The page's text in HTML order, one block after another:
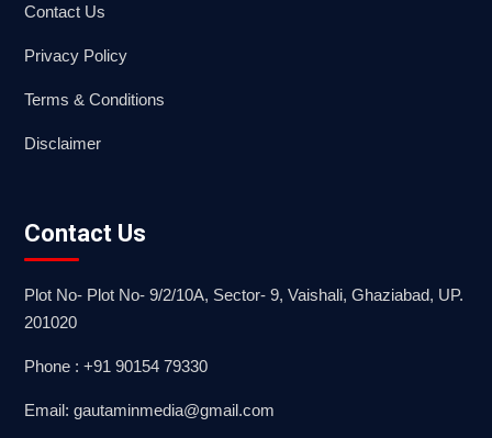
Contact Us
Privacy Policy
Terms & Conditions
Disclaimer
Contact Us
Plot No- Plot No- 9/2/10A, Sector- 9, Vaishali, Ghaziabad, UP.
201020
Phone : +91 90154 79330
Email: gautaminmedia@gmail.com